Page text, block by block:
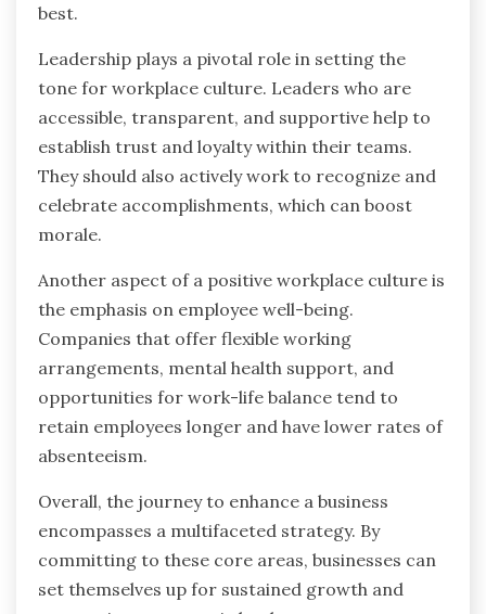
best.
Leadership plays a pivotal role in setting the
tone for workplace culture. Leaders who are
accessible, transparent, and supportive help to
establish trust and loyalty within their teams.
They should also actively work to recognize and
celebrate accomplishments, which can boost
morale.
Another aspect of a positive workplace culture is
the emphasis on employee well-being.
Companies that offer flexible working
arrangements, mental health support, and
opportunities for work-life balance tend to
retain employees longer and have lower rates of
absenteeism.
Overall, the journey to enhance a business
encompasses a multifaceted strategy. By
committing to these core areas, businesses can
set themselves up for sustained growth and